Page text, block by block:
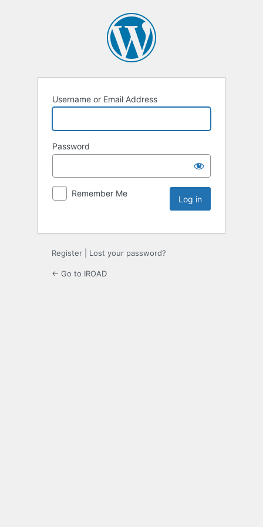
Username or Email Address
Password
Remember Me
Register Lost your password?
← Go to IROAD